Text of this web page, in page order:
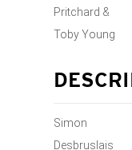
Pritchard &
Toby Young
Simon
Desbruslais